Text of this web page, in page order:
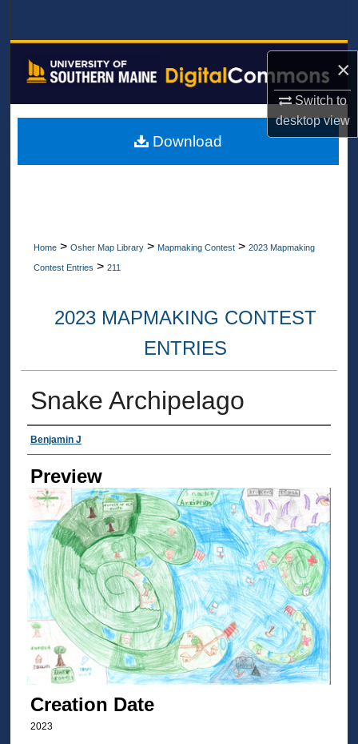
×
Switch to
desktopview
Browse All Collections
About
Home > Osher Map Library > Mapmaking Contest > 2023 Mapmaking
Contest Entries > 211
2023 MAPMAKING CONTEST
ENTRIES
Snake Archipelago
Creator
Benjamin J
Preview
Creation Date
2023
Download